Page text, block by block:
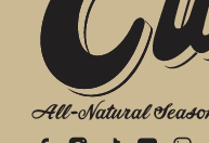
All-Natural